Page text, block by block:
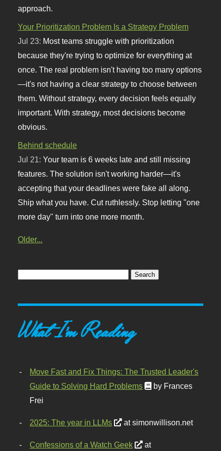
approach.
Your Prioritization Problem Is a Strategy Problem
Jul 23: Most teams struggle with prioritization
because they're trying to optimize for everything at
once. The real problem isn't having too many options
—it's not having a clear strategy to choose between
them. Without strategy, every decision feels equally
important. With strategy, most decisions become
obvious.
Behind schedule
Jul 21:Your team is 6 weeks late and still missing
features. The solution isn't working harder—it's
accepting that your deadlines were fake all along.
Ship what you have. Cut ruthlessly. Stop letting "one
more day" turn into one more month.
Older...
What I'm Reading
Move Fast and Fix Things: The Trusted Leader's
Guide to Solving Hard Problems
by Frances
Frei
2025: The year in LLMs at simonwillison.net
Confessions of a Watch Geek
at